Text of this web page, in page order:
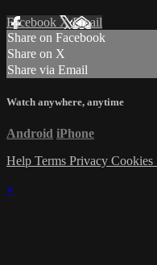
Facebook XEmail
Share on Facebook
Share on X
Share via Email
Watch anywhere, anytime
Android iPhone
Help Terms Privacy Cookies
×